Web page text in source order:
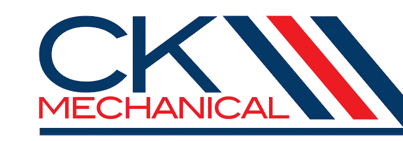
Skip to content